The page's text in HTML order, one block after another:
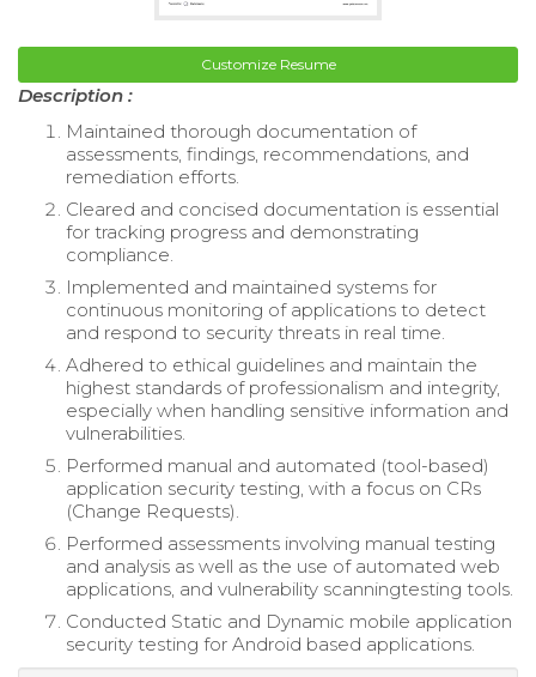
Customize Resume
Description :
Maintained thorough documentation of
assessments, findings, recommendations, and
remediation efforts.
Cleared and concised documentation is essential
for tracking progress and demonstrating
compliance.
Implemented and maintained systems for
continuous monitoring of applications to detect
and respond to security threats in real time.
Adhered to ethical guidelines and maintain the
highest standards of professionalism and integrity,
especially when handling sensitive information and
vulnerabilities.
Performed manual and automated (tool-based)
application security testing, with a focus on CRs
(Change Requests).
Performed assessments involving manual testing
and analysis as well as the use of automated web
applications, and vulnerability scanningtesting tools.
Conducted Static and Dynamic mobile application
security testing for Android based applications.